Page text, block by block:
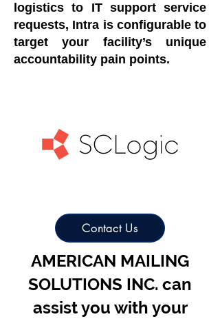
logistics to IT support service
requests, Intra is configurable to
target your facility’s unique
accountability pain points.
Contact Us
AMERICAN MAILING
SOLUTIONS INC. can
assist you with your